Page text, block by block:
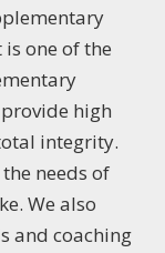
one of the
high
integrity.
needs of
We also
and coaching